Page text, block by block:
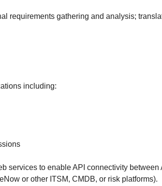
requirements gathering and analysis;
including:
services to enable API connectivity between
or other ITSM, CMDB, or risk platforms).